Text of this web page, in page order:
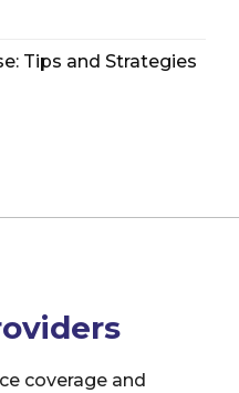
Tips and Strategies
coverage and